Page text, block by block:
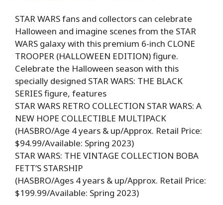
STAR WARS fans and collectors can celebrate
Halloween and imagine scenes from the STAR
WARS galaxy with this premium 6-inch CLONE
TROOPER (HALLOWEEN EDITION) figure.
Celebrate the Halloween season with this
specially designed STAR WARS: THE BLACK
SERIES figure, features
STAR WARS RETRO COLLECTION STAR WARS: A
NEW HOPE COLLECTIBLE MULTIPACK
(HASBRO/Age 4 years & up/Approx. Retail Price:
$94.99/Available: Spring 2023)
STAR WARS: THE VINTAGE COLLECTION BOBA
FETT’S STARSHIP
(HASBRO/Ages 4 years & up/Approx. Retail Price:
$199.99/Available: Spring 2023)